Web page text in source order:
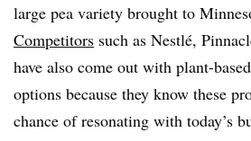
large pea variety brought to
Competitors such as Nestlé,
have also come out with plant-
options because they know these
chance of resonating with today’s